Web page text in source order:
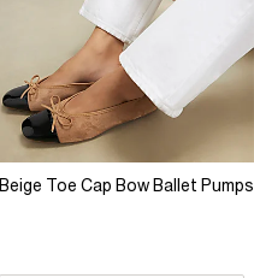
Beige Toe Cap Bow Ballet Pumps